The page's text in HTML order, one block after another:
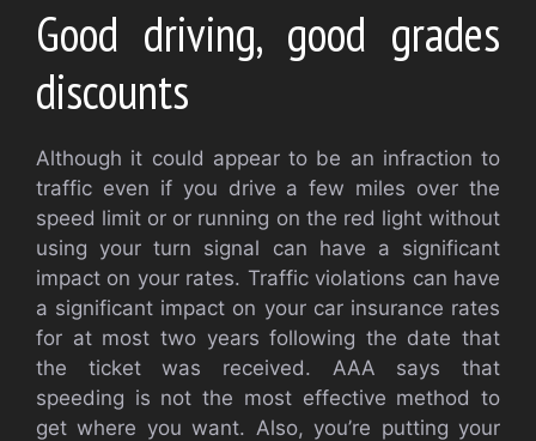
Good driving, good grades
discounts
Although it could appear to be an infraction to
traffic even if you drive a few miles over the
speed limit or or running on the red light without
using your turn signal can have a significant
impact on your rates. Traffic violations can have
a significant impact on your car insurance rates
for at most two years following the date that
the ticket was received. AAA says that
speeding is not the most effective method to
get where you want. Also, you’re putting your